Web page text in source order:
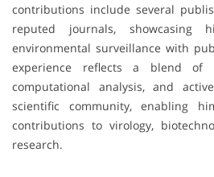
contributions include several
reputed journals,
environmental surveillance with
experience reflects a blend of
computational analysis, and
scientific community, enabling
contributions to virology,
research.